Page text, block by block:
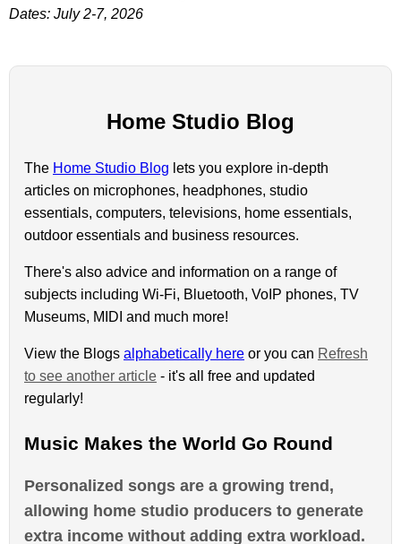
Dates: July 2-7, 2026
Home Studio Blog
The Home Studio Blog lets you explore in-depth
articles on microphones, headphones, studio
essentials, computers, televisions, home essentials,
outdoor essentials and business resources.
There's also advice and information on a range of
subjects including Wi-Fi, Bluetooth, VoIP phones, TV
Museums, MIDI and much more!
View the Blogs alphabetically here or you can Refresh
to see another article - it's all free and updated
regularly!
Music Makes the World Go Round
Personalized songs are a growing trend,
allowing home studio producers to generate
extra income without adding extra workload.